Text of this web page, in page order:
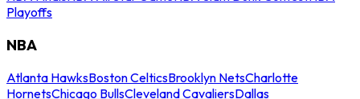
Playoffs
NBA
Atlanta HawksBoston CelticsBrooklyn NetsCharlotte
HornetsChicago BullsCleveland CavaliersDallas